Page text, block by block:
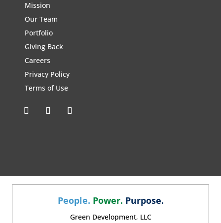
Mission
Our Team
Portfolio
Giving Back
Careers
Privacy Policy
Terms of Use
People. Power. Purpose.
Green Development, LLC